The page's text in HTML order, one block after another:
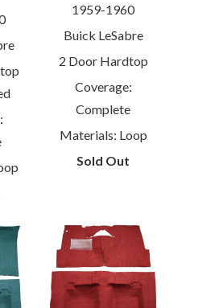
1959-1960
Buick LeSabre
2 Door Hardtop
Coverage:
Complete
Materials: Loop
Sold Out